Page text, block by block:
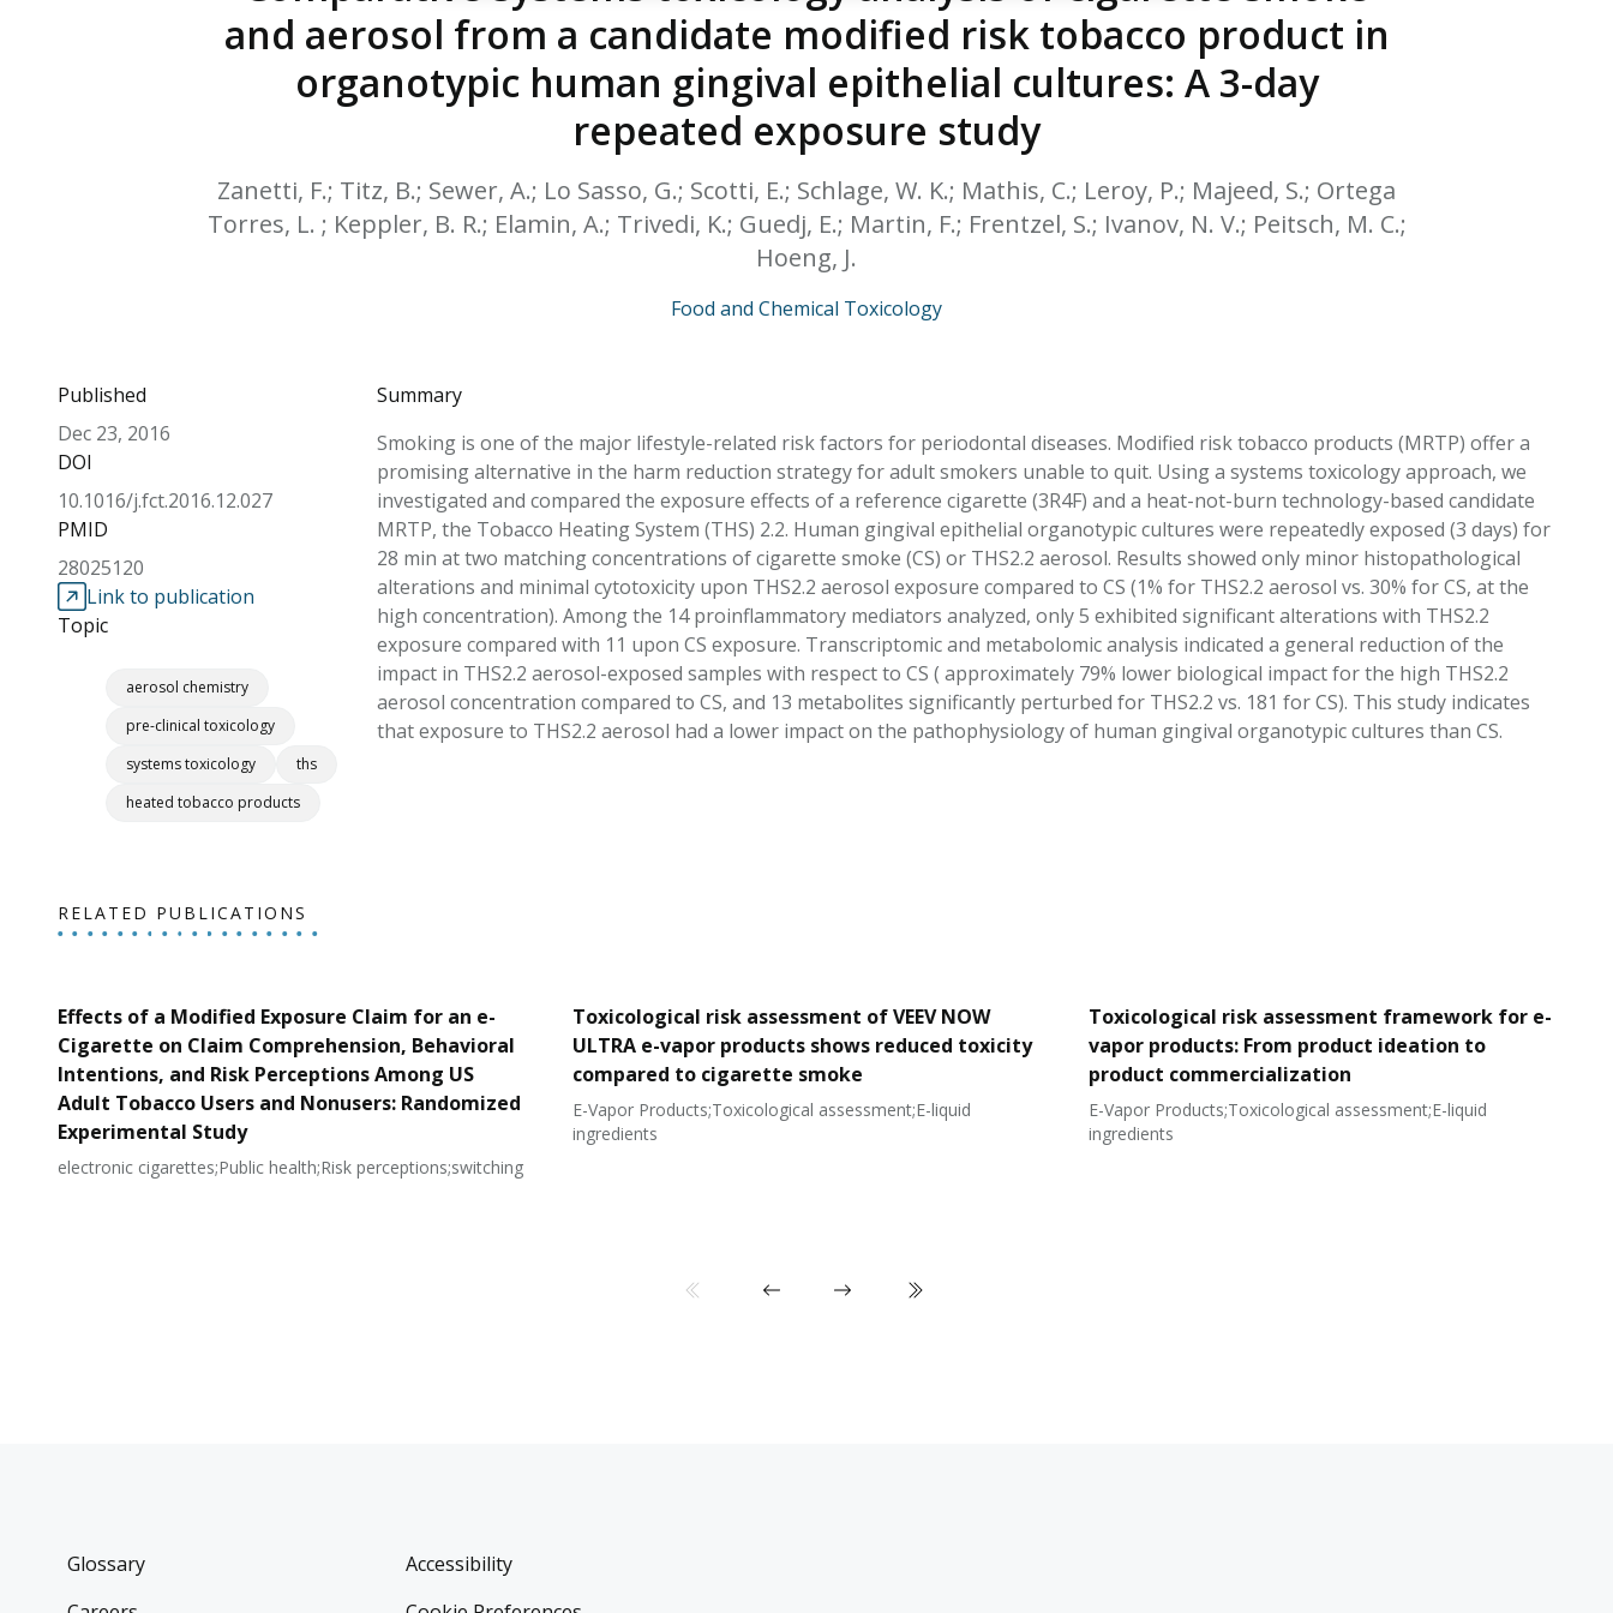
HPHC LEVELS IN HEATED TOBACCO AEROSOL: PMI 58
& FDA 93 LISTS
and aerosol from a candidate modified risk tobacco product in
organotypic human gingival epithelial cultures: A 3-day
repeated exposure study
Zanetti, F.; Titz, B.; Sewer, A.; Lo Sasso, G.; Scotti, E.; Schlage, W. K.; Mathis, C.; Leroy, P.; Majeed, S.; Ortega
Torres, L. ; Keppler, B. R.; Elamin, A.; Trivedi, K.; Guedj, E.; Martin, F.; Frentzel, S.; Ivanov, N. V.; Peitsch, M. C.;
Hoeng, J.
Food and Chemical Toxicology
Published
Dec 23, 2016
DOI
10.1016/j.fct.2016.12.027
PMID
28025120
Link to publication
Topic
aerosol chemistry
pre-clinical toxicology
systems toxicology
ths
heated tobacco products
Summary
Smoking is one of the major lifestyle-related risk factors for periodontal diseases. Modified risk tobacco products (MRTP) offer a
promising alternative in the harm reduction strategy for adult smokers unable to quit. Using a systems toxicology approach, we
investigated and compared the exposure effects of a reference cigarette (3R4F) and a heat-not-burn technology-based candidate
MRTP, the Tobacco Heating System (THS) 2.2. Human gingival epithelial organotypic cultures were repeatedly exposed (3 days) for
28 min at two matching concentrations of cigarette smoke (CS) or THS2.2 aerosol. Results showed only minor histopathological
alterations and minimal cytotoxicity upon THS2.2 aerosol exposure compared to CS (1% for THS2.2 aerosol vs. 30% for CS, at the
high concentration). Among the 14 proinflammatory mediators analyzed, only 5 exhibited significant alterations with THS2.2
exposure compared with 11 upon CS exposure. Transcriptomic and metabolomic analysis indicated a general reduction of the
impact in THS2.2 aerosol-exposed samples with respect to CS ( approximately 79% lower biological impact for the high THS2.2
aerosol concentration compared to CS, and 13 metabolites significantly perturbed for THS2.2 vs. 181 for CS). This study indicates
that exposure to THS2.2 aerosol had a lower impact on the pathophysiology of human gingival organotypic cultures than CS.
RELATED PUBLICATIONS
Effects of a Modified Exposure Claim for an e-
Cigarette on Claim Comprehension, Behavioral
Intentions, and Risk Perceptions Among US
Adult Tobacco Users and Nonusers: Randomized
Experimental Study
electronic cigarettes;Public health;Risk perceptions;switching
Toxicological risk assessment of VEEV NOW
ULTRA e-vapor products shows reduced toxicity
compared to cigarette smoke
E-Vapor Products;Toxicological assessment;E-liquid
ingredients
Toxicological risk assessment framework for e-
vapor products: From product ideation to
product commercialization
E-Vapor Products;Toxicological assessment;E-liquid
ingredients
Glossary
Accessibility